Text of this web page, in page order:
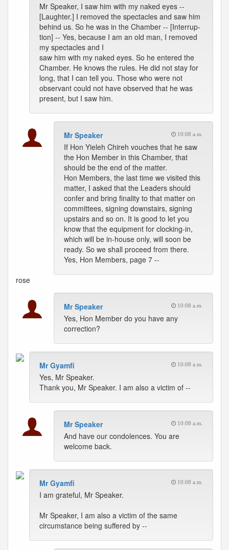
Mr Speaker, I saw him with my naked eyes --
[Laughter.] I removed the spectacles and saw him
behind us. So he was in the Chamber -- [Interrup-
tion] -- Yes, because I am an old man, I removed
my spectacles and I
saw him with my naked eyes. So he entered the
Chamber. He knows the rules. He did not stay for
long, that I can tell you. Those who were not
observant could not have observed that he was
present, but I saw him.
Mr Speaker 10:08 a.m.
If Hon Yieleh Chireh vouches that he saw
the Hon Member in this Chamber, that
should be the end of the matter.
Hon Members, the last time we visited this
matter, I asked that the Leaders should
confer and bring finality to that matter on
committees, signing downstairs, signing
upstairs and so on. It is good to let you
know that the equipment for clocking-in,
which will be in-house only, will soon be
ready. So we shall proceed from there.
Yes, Hon Members, page 7 --
rose
Mr Speaker 10:08 a.m.
Yes, Hon Member do you have any
correction?
Mr Gyamfi 10:08 a.m.
Yes, Mr Speaker.
Thank you, Mr Speaker. I am also a victim of --
Mr Speaker 10:08 a.m.
And have our condolences. You are
welcome back.
Mr Gyamfi 10:08 a.m.
I am grateful, Mr Speaker.
Mr Speaker, I am also a victim of the same
circumstance being suffered by --